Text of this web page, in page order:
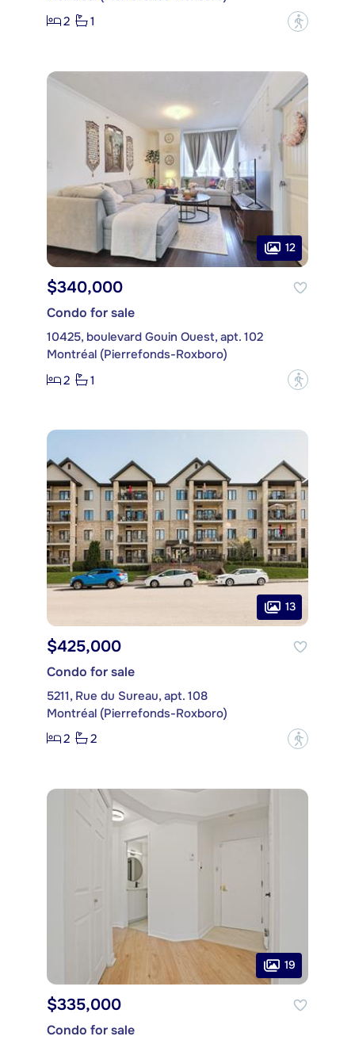
2
1 ?
12
$340,000
Condo for sale
10425, boulevard Gouin Ouest, apt. 102
Montréal (Pierrefonds-Roxboro)
2
1 ?
13
$425,000
Condo for sale
5211, Rue du Sureau, apt. 108
Montréal (Pierrefonds-Roxboro)
2
2 ?
19
$335,000
Condo for sale